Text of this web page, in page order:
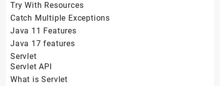
Try With Resources
Catch Multiple Exceptions
Java 11 Features
Java 17 features
Servlet
Servlet API
What is Servlet